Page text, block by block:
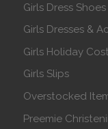
Girls Dress Shoes
Girls Dresses &
Girls Holiday
Girls Slips
Overstocked
Preemie